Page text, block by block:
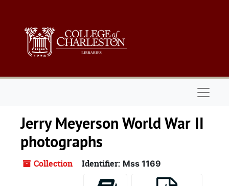
Jerry Meyerson World War II
photographs
Collection Identifier: Mss 1169